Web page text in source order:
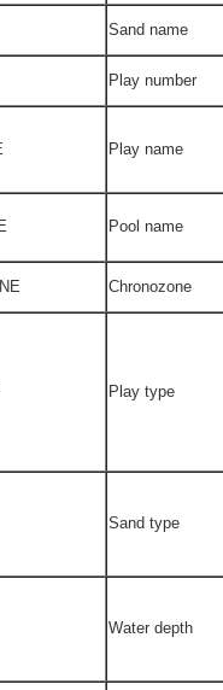
Sand name
Play number
Play name
Pool name
Chronozone
Play type
Sand type
Water depth